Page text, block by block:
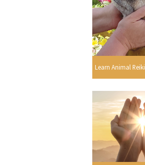
Learn Animal Reiki